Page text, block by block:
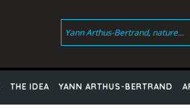
THE IDEA YANN ARTHUS-BERTRAND